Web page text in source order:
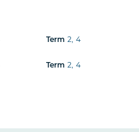
Term 2, 4
Term 2, 4